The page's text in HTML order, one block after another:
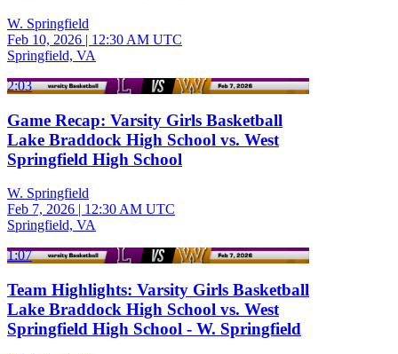
W. Springfield
Feb 10, 2026 | 12:30 AM UTC
Springfield, VA
2:03
Game Recap: Varsity Girls Basketball
Lake Braddock High School vs. West
Springfield High School
W. Springfield
Feb 7, 2026 | 12:30 AM UTC
Springfield, VA
1:07
Team Highlights: Varsity Girls Basketball
Lake Braddock High School vs. West
Springfield High School - W. Springfield